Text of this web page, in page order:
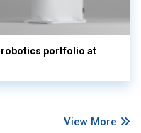
robotics portfolio at
View More